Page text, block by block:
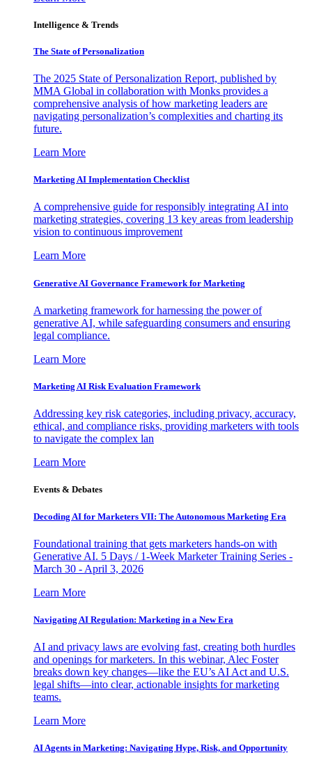
Intelligence & Trends
The State of Personalization
The 2025 State of Personalization Report, published by
MMA Global in collaboration with Monks provides a
comprehensive analysis of how marketing leaders are
navigating personalization’s complexities and charting its
future.
Learn More
Marketing AI Implementation Checklist
A comprehensive guide for responsibly integrating AI into
marketing strategies, covering 13 key areas from leadership
vision to continuous improvement
Learn More
Generative AI Governance Framework for Marketing
A marketing framework for harnessing the power of
generative AI, while safeguarding consumers and ensuring
legal compliance.
Learn More
Marketing AI Risk Evaluation Framework
Addressing key risk categories, including privacy, accuracy,
ethical, and compliance risks, providing marketers with tools
to navigate the complex lan
Learn More
Events & Debates
Decoding AI for Marketers VII: The Autonomous Marketing Era
Foundational training that gets marketers hands-on with
Generative AI. 5 Days / 1-Week Marketer Training Series -
March 30 - April 3, 2026
Learn More
Navigating AI Regulation: Marketing in a New Era
AI and privacy laws are evolving fast, creating both hurdles
and openings for marketers. In this webinar, Alec Foster
breaks down key changes—like the EU’s AI Act and U.S.
legal shifts—into clear, actionable insights for marketing
teams.
Learn More
AI Agents in Marketing: Navigating Hype, Risk, and Opportunity